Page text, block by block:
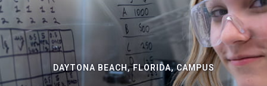
DAYTONA BEACH, FLORIDA, CAMPUS